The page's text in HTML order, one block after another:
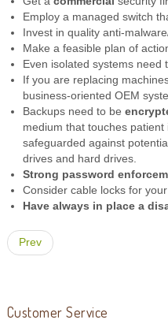
Employ a managed switch
Invest in quality anti-
Make a feasible plan of
Even isolated systems need
If you are replacing
business-oriented OEM
Backups need to be
medium that touches
safeguarded against
drives and hard drives.
Strong password
Consider cable locks for
Have always in place a
Prev
Customer Service